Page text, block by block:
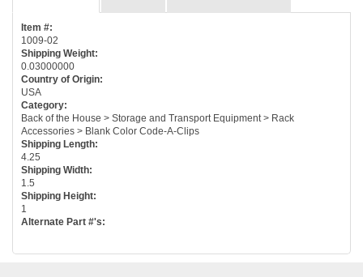
Item #:
1009-02
Shipping Weight:
0.03000000
Country of Origin:
USA
Category:
Back of the House > Storage and Transport Equipment > Rack
Accessories > Blank Color Code-A-Clips
Shipping Length:
4.25
Shipping Width:
1.5
Shipping Height:
1
Alternate Part #'s: